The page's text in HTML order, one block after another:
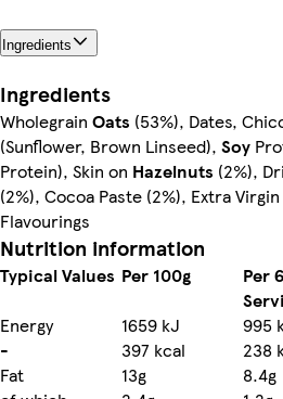
Ingredients
Ingredients
Wholegrain Oats (53%), Dates,
(Sunflower, Brown Linseed), Soy
Protein), Skin on Hazelnuts (2%),
(2%), Cocoa Paste (2%), Extra
Flavourings
Nutrition information
Typical Values Per 100g
Per
Energy
1659 kJ
995
-
397 kcal 238
Fat
13g 8.4g